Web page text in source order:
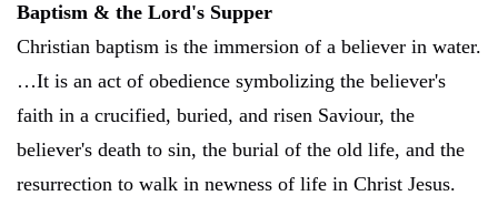
Baptism & the Lord's Supper
Christian baptism is the immersion of a believer in water.
…It is an act of obedience symbolizing the believer's
faith in a crucified, buried, and risen Saviour, the
believer's death to sin, the burial of the old life, and the
resurrection to walk in newness of life in Christ Jesus.